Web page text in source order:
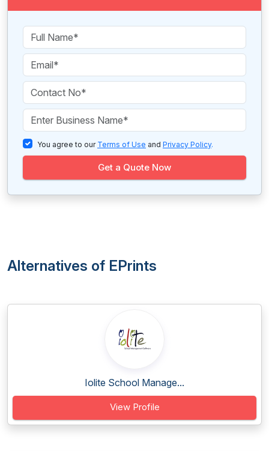
You agree to our Terms of Use and Privacy Policy.
Get a Quote Now
Alternatives of EPrints
Iolite School Manage...
View Profile